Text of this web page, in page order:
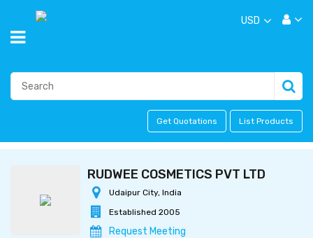
USD
Get Quotations List Products
RUDWEE COSMETICS PVT LTD
Udaipur City, India
Established 2005
Request Meeting